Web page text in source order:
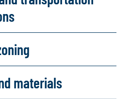
materials